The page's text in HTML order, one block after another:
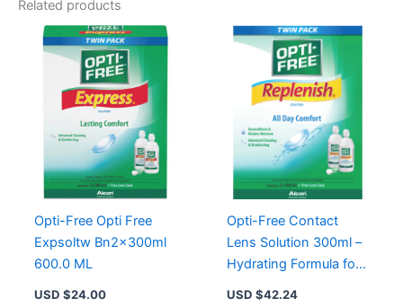
Related products
Opti-Free Opti Free
Expsoltw Bn2x300ml
600.0 ML
USD $24.00
Opti-Free Contact
Lens Solution 300ml –
Hydrating Formula for
Clear Vision and
USD $42.24